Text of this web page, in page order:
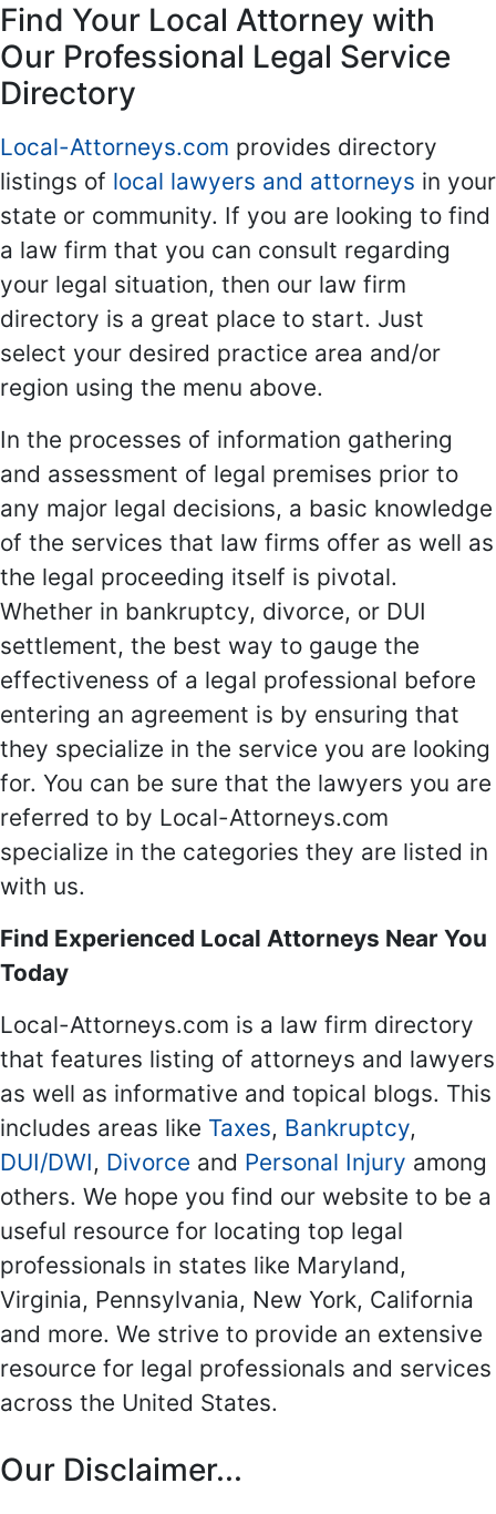
Find Your Local Attorney with
Our Professional Legal Service
Directory
Local-Attorneys.com provides directory
listings of local lawyers and attorneys in your
state or community. If you are looking to find
a law firm that you can consult regarding
your legal situation, then our law firm
directory is a great place to start. Just
select your desired practice area and/or
region using the menu above.
In the processes of information gathering
and assessment of legal premises prior to
any major legal decisions, a basic knowledge
of the services that law firms offer as well as
the legal proceeding itself is pivotal.
Whether in bankruptcy, divorce, or DUI
settlement, the best way to gauge the
effectiveness of a legal professional before
entering an agreement is by ensuring that
they specialize in the service you are looking
for. You can be sure that the lawyers you are
referred to by Local-Attorneys.com
specialize in the categories they are listed in
with us.
Find Experienced Local Attorneys Near You
Today
Local-Attorneys.com is a law firm directory
that features listing of attorneys and lawyers
as well as informative and topical blogs. This
includes areas like Taxes, Bankruptcy,
DUI/DWI, Divorce and Personal Injury among
others. We hope you find our website to be a
useful resource for locating top legal
professionals in states like Maryland,
Virginia, Pennsylvania, New York, California
and more. We strive to provide an extensive
resource for legal professionals and services
across the United States.
Our Disclaimer...